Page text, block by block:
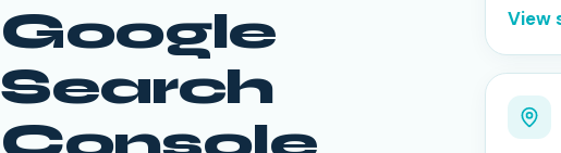
Google
Search
View